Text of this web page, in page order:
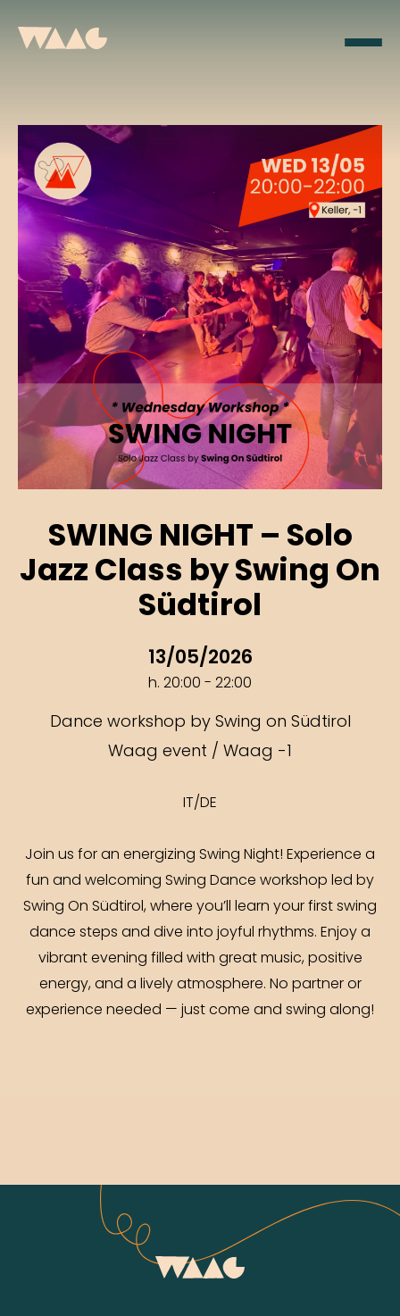
SWING NIGHT – Solo
Jazz Class by Swing On
Südtirol
13/05/2026
h. 20:00 - 22:00
Dance workshop by Swing on Südtirol
Waag event / Waag -1
IT/DE
Join us for an energizing Swing Night! Experience a
fun and welcoming Swing Dance workshop led by
Swing On Südtirol, where you’ll learn your first swing
dance steps and dive into joyful rhythms. Enjoy a
vibrant evening filled with great music, positive
energy, and a lively atmosphere. No partner or
experience needed — just come and swing along!